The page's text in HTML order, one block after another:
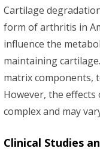
Cartilage
form of arthritis in
influence the
maintaining
matrix components,
However, the
complex and may
Clinical Studies